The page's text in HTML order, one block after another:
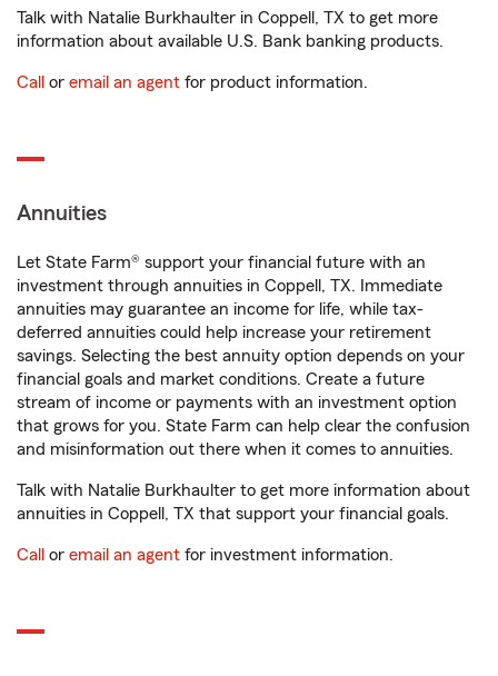
Talk with Natalie Burkhaulter in Coppell, TX to get more
information about available U.S. Bank banking products.
Call or email an agent for product information.
Annuities
Let State Farm® support your financial future with an
investment through annuities in Coppell, TX. Immediate
annuities may guarantee an income for life, while tax-
deferred annuities could help increase your retirement
savings. Selecting the best annuity option depends on your
financial goals and market conditions. Create a future
stream of income or payments with an investment option
that grows for you. State Farm can help clear the confusion
and misinformation out there when it comes to annuities.
Talk with Natalie Burkhaulter to get more information about
annuities in Coppell, TX that support your financial goals.
Call or email an agent for investment information.